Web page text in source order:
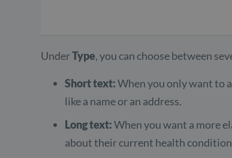
UnderType, you can choose between
Short text:When you only want to
like a name or an address.
Long text:When you want a more
about their current health